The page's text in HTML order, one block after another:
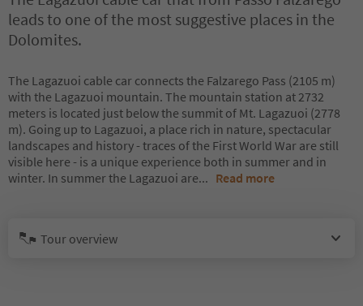
leads to one of the most suggestive places in the
Dolomites.
The Lagazuoi cable car connects the Falzarego Pass (2105 m)
with the Lagazuoi mountain. The mountain station at 2732
meters is located just below the summit of Mt. Lagazuoi (2778
m). Going up to Lagazuoi, a place rich in nature, spectacular
landscapes and history - traces of the First World War are still
visible here - is a unique experience both in summer and in
winter. In summer the Lagazuoi are... Read more
Tour overview